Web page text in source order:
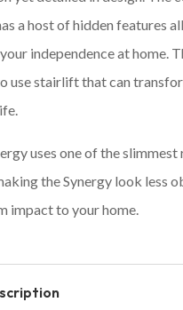
a host of hidden features
independence at home.
use stairlift that can
uses one of the slimmest
the Synergy look less
impact to your home.